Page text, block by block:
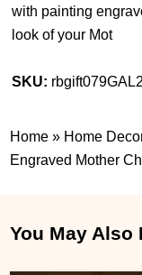
with painting
look of your Mot
SKU:
Home » Home
Engraved Mother
You May Also